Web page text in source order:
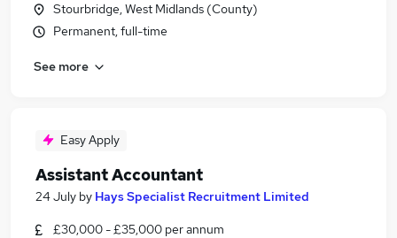
Stourbridge, West Midlands (County)
Permanent, full-time
See more
Easy Apply
Assistant Accountant
24 July by Hays Specialist Recruitment Limited
£30,000 - £35,000 per annum